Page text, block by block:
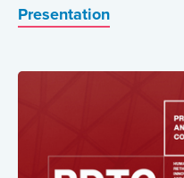
Presentation